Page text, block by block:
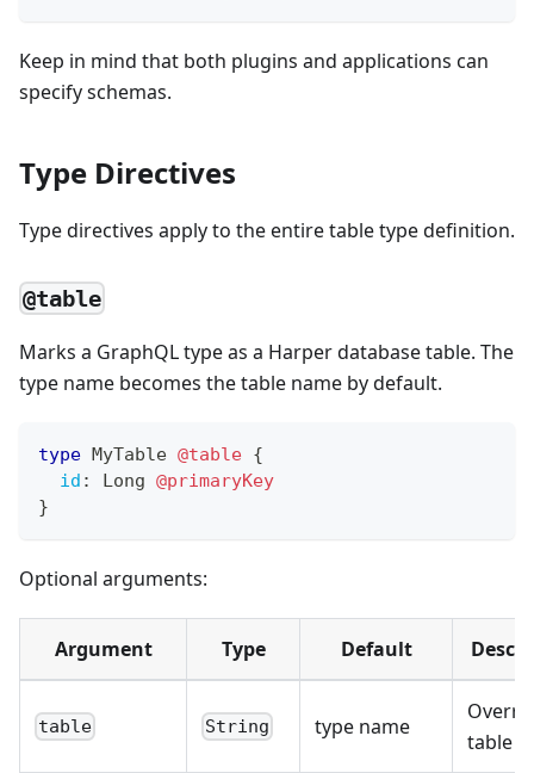
Keep in mind that both plugins and applications can
specify schemas.
Type Directives
Type directives apply to the entire table type definition.
@table
Marks a GraphQL type as a Harper database table. The
type name becomes the table name by default.
type MyTable @table {
id : Long @primaryKey
}
Optional arguments:
Argument Type Default
table String type name
table